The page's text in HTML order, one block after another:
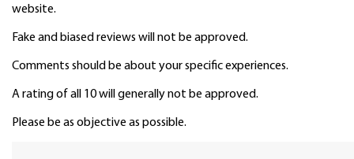
website.
Fake and biased reviews will not be approved.
Comments should be about your specific experiences.
A rating of all 10 will generally not be approved.
Please be as objective as possible.